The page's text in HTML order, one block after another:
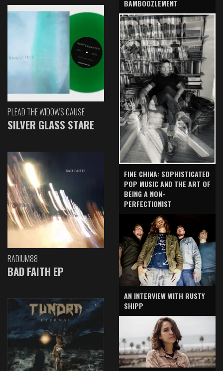
PLEAD THE WIDOW'S CAUSE
SILVER GLASS STARE
RADIUM88
BAD FAITH EP
BAMBOOZLEMENT
FINE CHINA: SOPHISTICATED
POP MUSIC AND THE ART OF
BEING A NON-
PERFECTIONIST
AN INTERVIEW WITH RUSTY
SHIPP